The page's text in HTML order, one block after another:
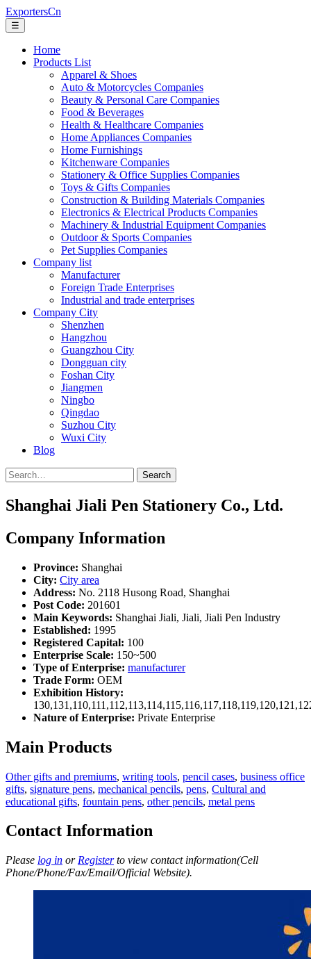
ExportersCn
☰
Home
Products List
Apparel & Shoes
Auto & Motorcycles Companies
Beauty & Personal Care Companies
Food & Beverages
Health & Healthcare Companies
Home Appliances Companies
Home Furnishings
Kitchenware Companies
Stationery & Office Supplies Companies
Toys & Gifts Companies
Construction & Building Materials Companies
Electronics & Electrical Products Companies
Machinery & Industrial Equipment Companies
Outdoor & Sports Companies
Pet Supplies Companies
Company list
Manufacturer
Foreign Trade Enterprises
Industrial and trade enterprises
Company City
Shenzhen
Hangzhou
Guangzhou City
Dongguan city
Foshan City
Jiangmen
Ningbo
Qingdao
Suzhou City
Wuxi City
Blog
Search
Shanghai Jiali Pen Stationery Co., Ltd.
Company Information
Province: Shanghai
City: City area
Address: No. 2118 Husong Road, Shanghai
Post Code: 201601
Main Keywords: Shanghai Jiali, Jiali, Jiali Pen Industry
Established: 1995
Registered Capital: 100
Enterprise Scale: 150~500
Type of Enterprise: manufacturer
Trade Form: OEM
Exhibition History:
Nature of Enterprise: Private Enterprise
Main Products
Other gifts and premiums, writing tools, pencil cases, business office
gifts, signature pens, mechanical pencils, pens, Cultural and
educational gifts, fountain pens, other pencils, metal pens
Contact Information
Please log in or Registerto view contact information(Cell
Phone/Phone/Fax/Email/Official Website).